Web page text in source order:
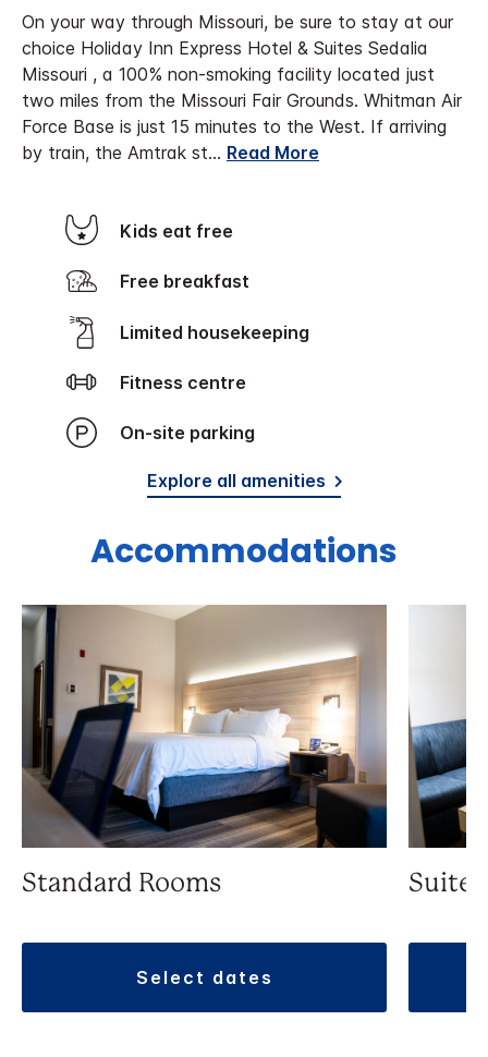
On your way through Missouri, be sure to stay at our
choice Holiday Inn Express Hotel & Suites Sedalia
Missouri , a 100% non-smoking facility located just
two miles from the Missouri Fair Grounds. Whitman Air
Force Base is just 15 minutes to the West. If arriving
by train, the Amtrak st... Read More
Kids eat free
Free breakfast
Limited housekeeping
Fitness centre
On-site parking
Explore all amenities
Accommodations
Standard Rooms
select dates
Suite